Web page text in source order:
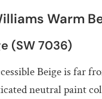
Warm
(SW 7036)
Beige is far
neutral paint